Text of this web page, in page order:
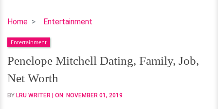
Home Entertainment
Penelope
Dating,
Family,
Job,
Net
Worth
Entertainment
Penelope Mitchell Dating, Family, Job,
Net Worth
BY LRU WRITER | ON: NOVEMBER 01, 2019